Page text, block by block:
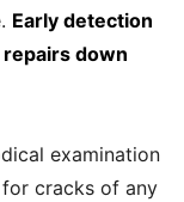
Early detection
down
examination
cracks of any